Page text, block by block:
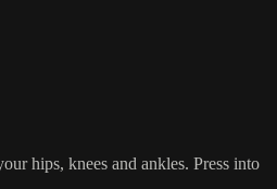
hips, knees and ankles. Press into